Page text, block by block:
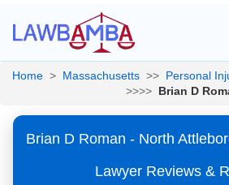
Home > Massachusetts >> Personal
>>>> Brian D
Brian D Roman - North
Lawyer Reviews &